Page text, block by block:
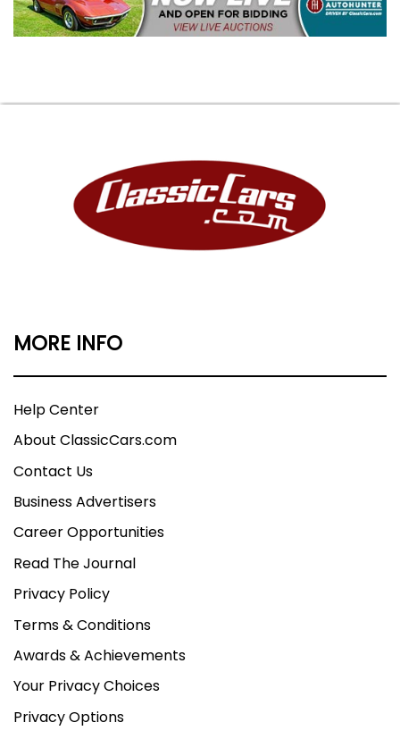
MORE INFO
Help Center
About ClassicCars.com
Contact Us
Business Advertisers
Career Opportunities
Read The Journal
Privacy Policy
Terms & Conditions
Awards & Achievements
Your Privacy Choices
Privacy Options